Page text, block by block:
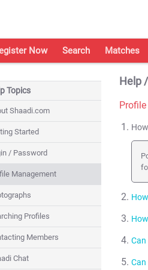
Now Search Matches
Topics
Shaadi.com
Started
/ Password
Management
Profiles
Members
Chat
Help